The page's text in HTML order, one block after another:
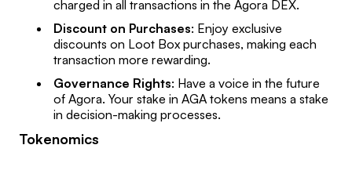
charged in all transactions in the Agora DEX.
Discount on Purchases: Enjoy exclusive
discounts on Loot Box purchases, making each
transaction more rewarding.
Governance Rights: Have a voice in the future
of Agora. Your stake in AGA tokens means a stake
in decision-making processes.
Tokenomics